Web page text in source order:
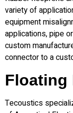
variety of
equipment
applications, pipe
custom
connector to a
Floating
Tecoustics